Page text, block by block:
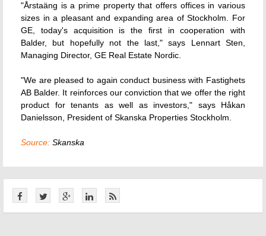
"Årstaäng is a prime property that offers offices in various
sizes in a pleasant and expanding area of Stockholm. For
GE, today's acquisition is the first in cooperation with
Balder, but hopefully not the last," says Lennart Sten,
Managing Director, GE Real Estate Nordic.
"We are pleased to again conduct business with Fastighets
AB Balder. It reinforces our conviction that we offer the right
product for tenants as well as investors," says Håkan
Danielsson, President of Skanska Properties Stockholm.
Source: Skanska